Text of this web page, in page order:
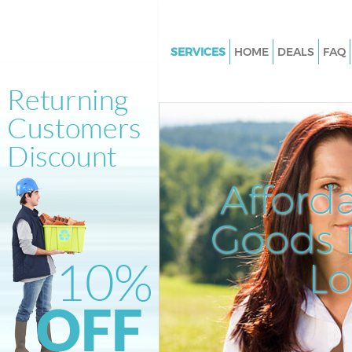
Goods
SERVICES
Junk Clearance Brompton
and Chelsea
Waste Clearance Brompton
and Chelsea
Kitchen Bathroom Waste
Brompton Kensington and
Sofa Bed Removal Disposal
Kensington and Chelsea
Bulky Waste Collection
Kensington and Chelsea
Rubbish Clearance Brompton
HOME DEALS FAQ